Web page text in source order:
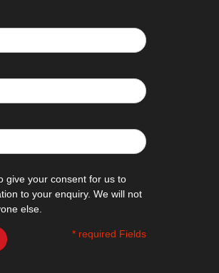
give your consent for us to
to your enquiry. We will not
else.
* required Fields